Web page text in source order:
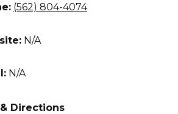
(562) 804-4074
N/A
N/A
Directions